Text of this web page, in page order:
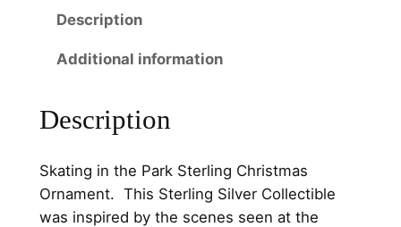
5
0
.
P
k
S
Description
Additional information
Description
Skating in the Park Sterling Christmas
Ornament. This Sterling Silver Collectible
was inspired by the scenes seen at the